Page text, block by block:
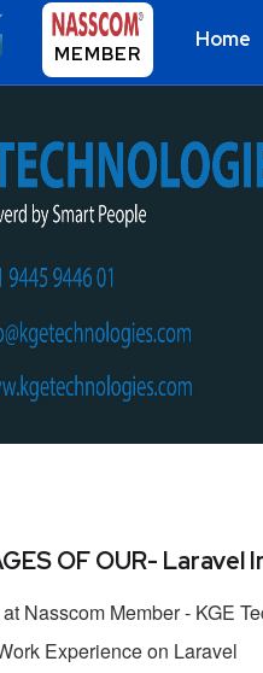
MEMBER
Home
OF OUR- Laravel
Nasscom Member - KGE
Experience on Laravel